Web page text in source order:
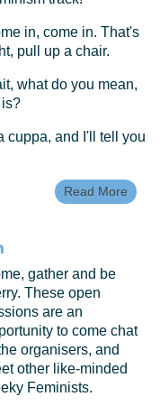
in, come in. That's
pull up a chair.
what do you mean,
cuppa, and I'll tell you
Read More About
gather and be
These open
are an
to come chat
organisers, and
other like-minded
Feminists.